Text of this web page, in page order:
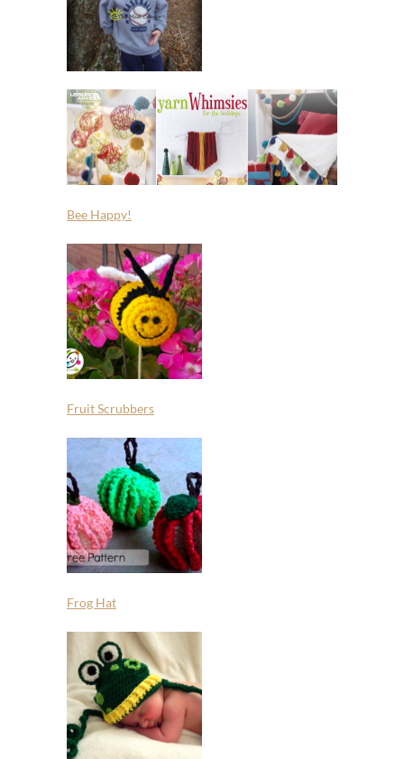
Bee Happy!
Fruit Scrubbers
Frog Hat